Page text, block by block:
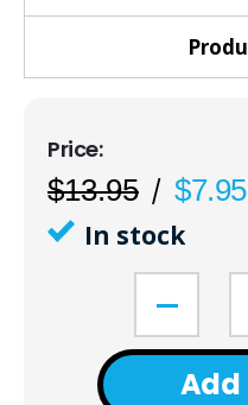
$13.95 $7.95
In stock
Add